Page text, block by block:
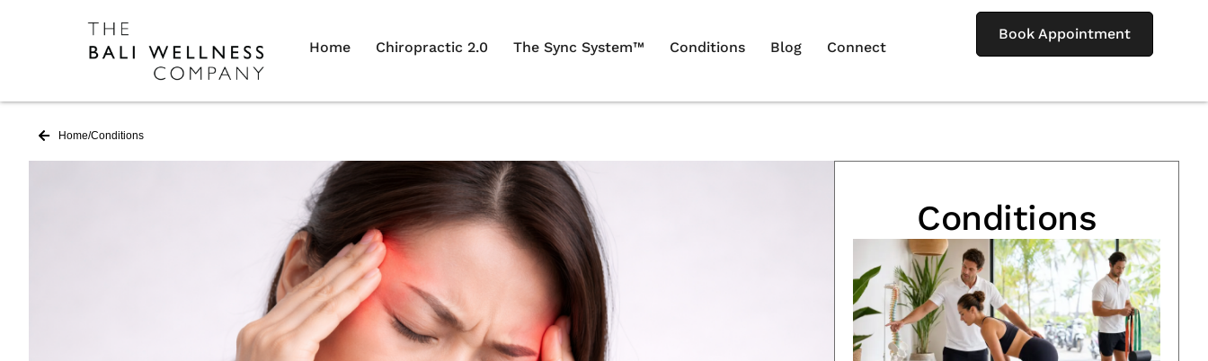
Home Chiropractic 2.0 The Sync System™ Conditions Blog Connect
Book Appointment
Home/Conditions
Conditions